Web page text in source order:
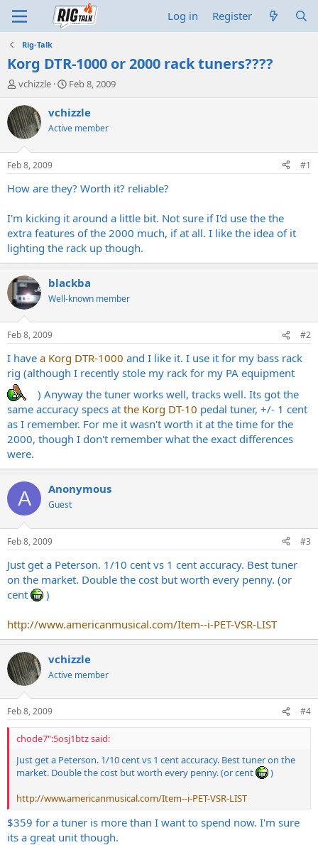
Log in Register
Rig-Talk
Korg DTR-1000 or 2000 rack tuners????
T
r
e
a
d
t
a
e
r
vchizzle
S
a
t
t
e
Feb 8, 2009
vchizzle
Active member
Feb 8, 2009 #1
How are they? Worth it? reliable?
I'm kicking it around a little bit. Not sure if I'd use the the
extra features of the 2000 much, if at all. I like the idea of it
lighting the rack up though.
blackba
Well-known member
Feb 8, 2009 #2
I have a Korg DTR-1000 and I like it. I use it for my bass rack
rig (although I recently stole my rack for my PA equipment
) Anyway the tuner works well, tracks well. Its got the
same accuracy specs at the Korg DT-10 pedal tuner, +/- 1 cent
as I remember. For me it wasn't worth it at the time for the
2000, though I don't remember what the exact differences
were.
A Anonymous
Guest
Feb 8, 2009 #3
Just get a Peterson. 1/10 cent vs 1 cent accuracy. Best tuner
on the market. Double the cost but worth every penny. (or
cent
)
http://www.americanmusical.com/Item--i-PET-VSR-LIST
vchizzle
Active member
Feb 8, 2009 #4
chode7":5osj1btz said:
Just get a Peterson. 1/10 cent vs 1 cent accuracy. Best tuner on the
market. Double the cost but worth every penny. (or cent
)
http://www.americanmusical.com/Item--i-PET-VSR-LIST
$359 for a tuner is more than I want to spend now. I'm sure
its a great unit though.